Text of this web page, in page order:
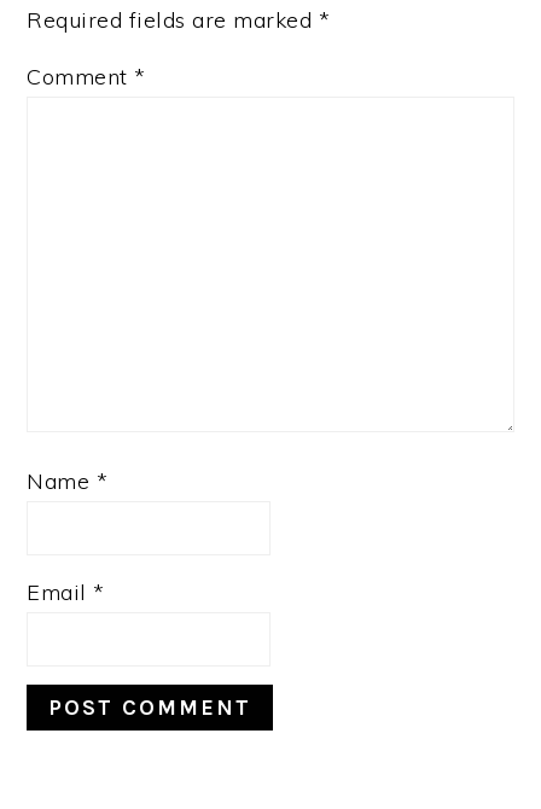
Required fields are marked *
Comment *
Name *
Email *